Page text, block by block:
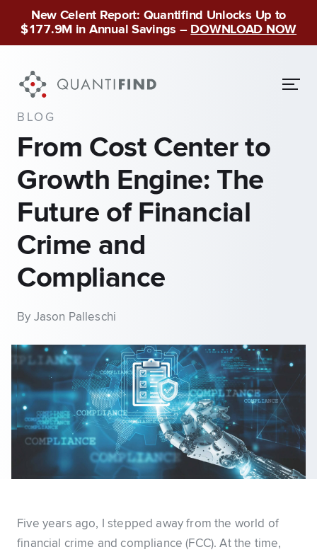
New Celent Report: Quantifind Unlocks Up to
$177.9M in Annual Savings – DOWNLOAD NOW
BLOG
From Cost Center to
Growth Engine: The
Future of Financial
Crime and
Compliance
By Jason Palleschi
Five years ago, I stepped away from the world of
financial crime and compliance (FCC). At the time,